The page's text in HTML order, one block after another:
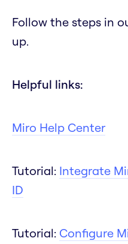
Follow the steps in
up.
Helpful links:
Miro Help Center
Tutorial: Integrate
ID
Tutorial: Configure